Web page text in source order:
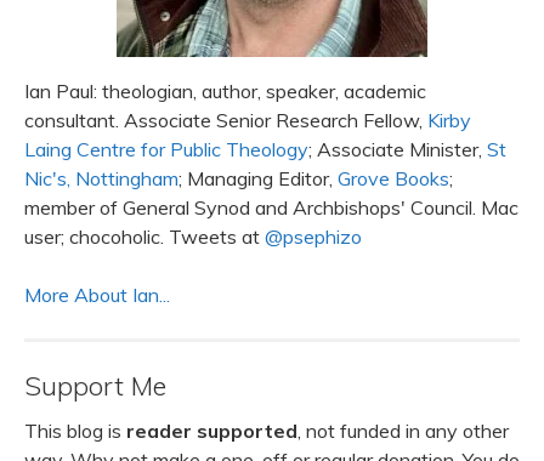
Ian Paul: theologian, author, speaker, academic
consultant. Associate Senior Research Fellow, Kirby
Laing Centre for Public Theology; Associate Minister, St
Nic's, Nottingham; Managing Editor, Grove Books;
member of General Synod and Archbishops' Council. Mac
user; chocoholic. Tweets at @psephizo
More About Ian...
Support Me
This blog is reader supported , not funded in any other